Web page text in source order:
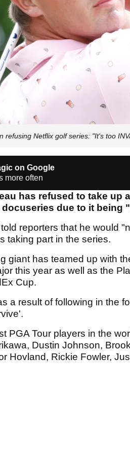
refusing Netflix golf series: "It's too
on Google
more often
has refused to take up
due to it being
reporters that he would
taking part in the series.
giant has teamed up with
this year as well as the
Cup.
a result of following in the
PGA Tour players in the
Dustin Johnson,
Hovland, Rickie Fowler,